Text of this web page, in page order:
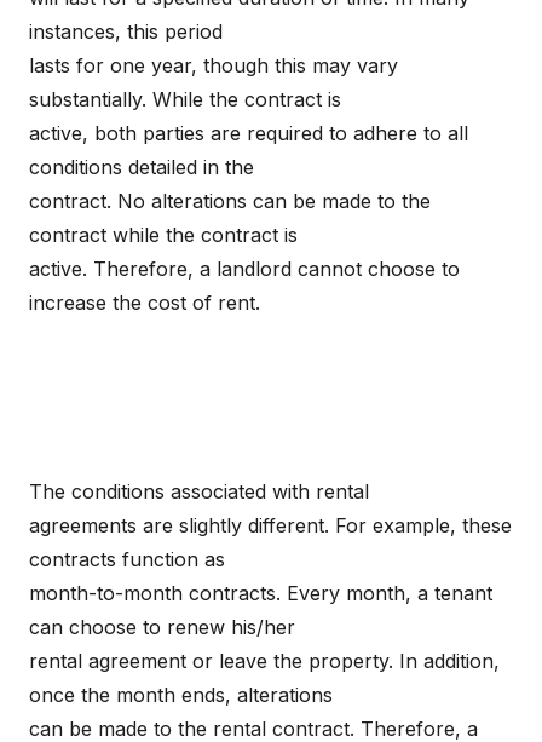
instances, this period
lasts for one year, though this may vary
substantially. While the contract is
active, both parties are required to adhere to all
conditions detailed in the
contract. No alterations can be made to the
contract while the contract is
active. Therefore, a landlord cannot choose to
increase the cost of rent.
The conditions associated with rental
agreements are slightly different. For example, these
contracts function as
month-to-month contracts. Every month, a tenant
can choose to renew his/her
rental agreement or leave the property. In addition,
once the month ends, alterations
can be made to the rental contract. Therefore, a